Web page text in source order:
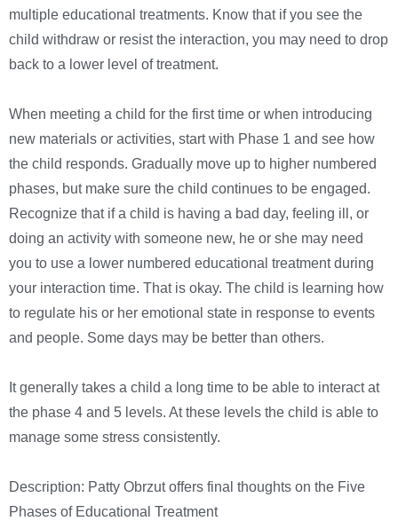
multiple educational treatments. Know that if you see the
child withdraw or resist the interaction, you may need to drop
back to a lower level of treatment.
When meeting a child for the first time or when introducing
new materials or activities, start with Phase 1 and see how
the child responds. Gradually move up to higher numbered
phases, but make sure the child continues to be engaged.
Recognize that if a child is having a bad day, feeling ill, or
doing an activity with someone new, he or she may need
you to use a lower numbered educational treatment during
your interaction time. That is okay. The child is learning how
to regulate his or her emotional state in response to events
and people. Some days may be better than others.
It generally takes a child a long time to be able to interact at
the phase 4 and 5 levels. At these levels the child is able to
manage some stress consistently.
Description: Patty Obrzut offers final thoughts on the Five
Phases of Educational Treatment